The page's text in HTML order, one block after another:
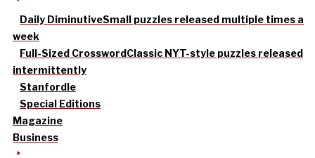
Daily DiminutiveSmall puzzles released multiple times a
week
Full-Sized CrosswordClassic NYT-style puzzles released
intermittently
Stanfordle
Special Editions
Magazine
Business